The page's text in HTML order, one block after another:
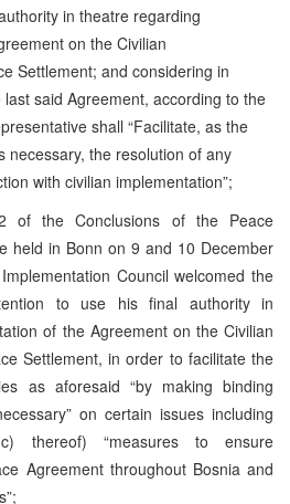
in theatre regarding
on the Civilian
Settlement; and considering in
said Agreement, according to the
shall “Facilitate, as the
necessary, the resolution of any
with civilian implementation”;
of the Conclusions of the Peace
held in Bonn on 9 and 10 December
Council welcomed the
to use his final authority in
of the Agreement on the Civilian
Settlement, in order to facilitate the
as aforesaid “by making binding
on certain issues including
thereof) “measures to ensure
Agreement throughout Bosnia and